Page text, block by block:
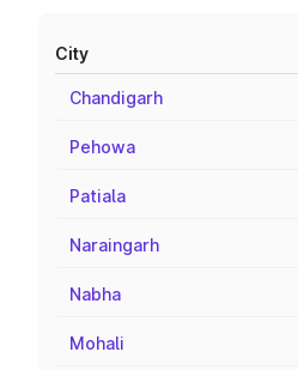
City
Chandigarh
Pehowa
Patiala
Naraingarh
Nabha
Mohali